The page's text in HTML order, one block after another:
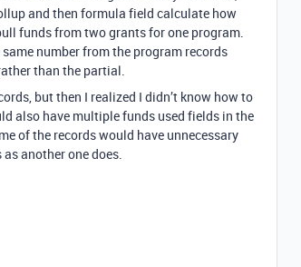
and then formula field calculate how
funds from two grants for one program.
number from the program records
than the partial.
but then I realized I didn’t know how to
also have multiple funds used fields in the
of the records would have unnecessary
another one does.